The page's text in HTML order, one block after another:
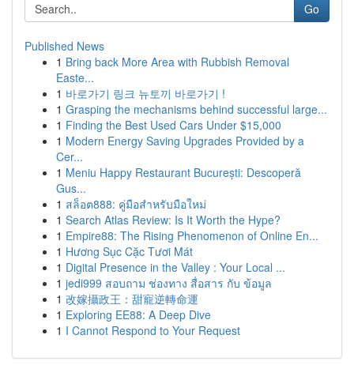
Go
Published News
1 Bring back More Area with Rubbish Removal
Easte...
1 바로가기 링크 뉴토끼 바로가기 !
1 Grasping the mechanisms behind successful large...
1 Finding the Best Used Cars Under $15,000
1 Modern Energy Saving Upgrades Provided by a
Cer...
1 Meniu Happy Restaurant București: Descoperă
Gus...
1 สล็อต888: คู่มือสำหรับมือใหม่
1 Search Atlas Review: Is It Worth the Hype?
1 Empire88: The Rising Phenomenon of Online En...
1 Hương Sục Cặc Tươi Mát
1 Digital Presence in the Valley : Your Local ...
1 jedi999 สอบถาม ช่องทาง สื่อสาร กับ ข้อมูล
1 改嫁攝政王：甜寵逆轉命運
1 Exploring EE88: A Deep Dive
1 I Cannot Respond to Your Request